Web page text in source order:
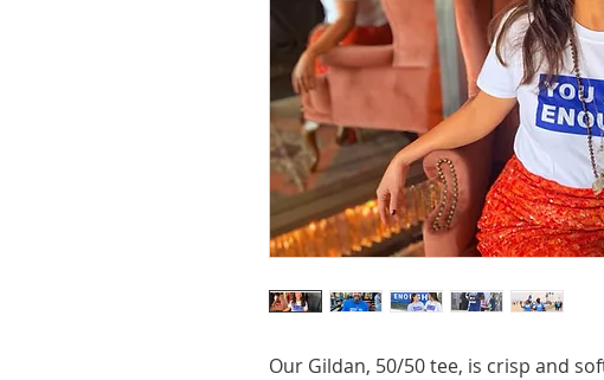
Our Gildan, 50/50 tee, is crisp and